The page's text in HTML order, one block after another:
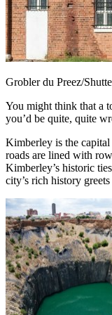
Grobler du Preez/
You might think that a
you’d be quite, quite
Kimberley is the
roads are lined with
Kimberley’s historic
city’s rich history